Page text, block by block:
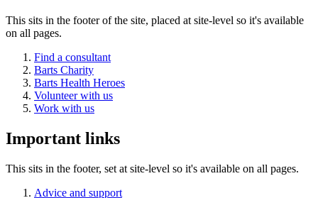
This sits in the footer of the site, placed at site-level so it's available
on all pages.
Find a consultant
Barts Charity
Barts Health Heroes
Volunteer with us
Work with us
Important links
This sits in the footer, set at site-level so it's available on all pages.
Advice and support